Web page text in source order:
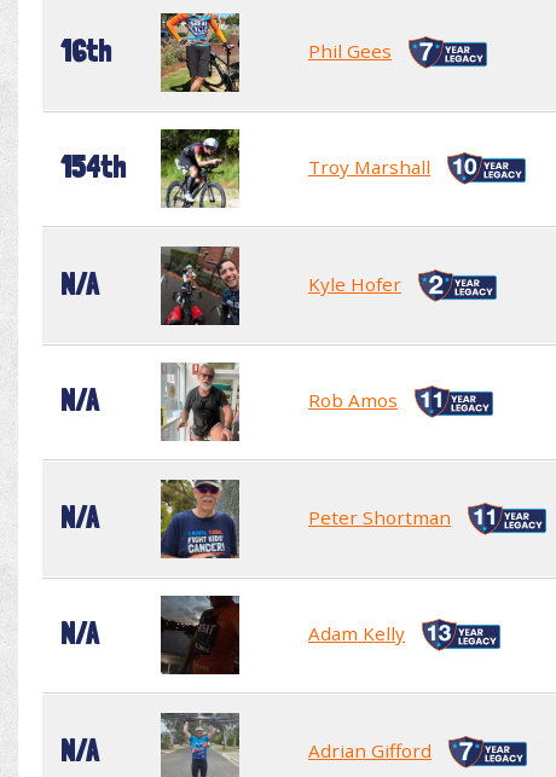
16th Phil Gees
154th Troy Marshall
N/A Kyle Hofer
N/A Rob Amos
N/A Peter Shortman
N/A Adam Kelly
N/A Adrian Gifford